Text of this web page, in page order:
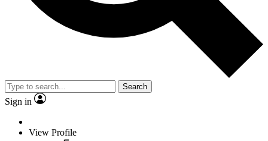
Search
Sign in
View Profile